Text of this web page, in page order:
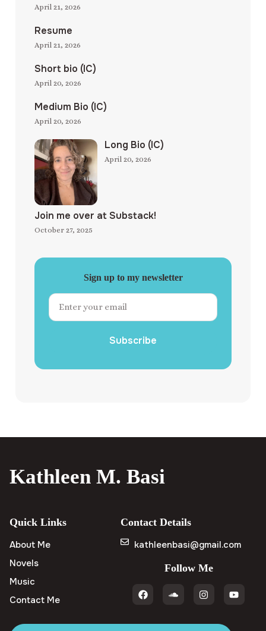
April 21, 2026
Resume
April 21, 2026
Short bio (IC)
April 20, 2026
Medium Bio (IC)
April 20, 2026
Long Bio (IC)
April 20, 2026
Join me over at Substack!
October 27, 2025
Sign up to my newsletter
Subscribe
Kathleen M. Basi
Quick Links
About Me
Novels
Music
Contact Me
Contact Details
kathleenbasi@gmail.com
Follow Me